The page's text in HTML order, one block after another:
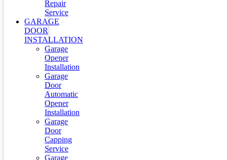
Repair
Service
GARAGE
DOOR
INSTALLATION
Garage
Opener
Installation
Garage
Door
Automatic
Opener
Installation
Garage
Door
Capping
Service
Garage